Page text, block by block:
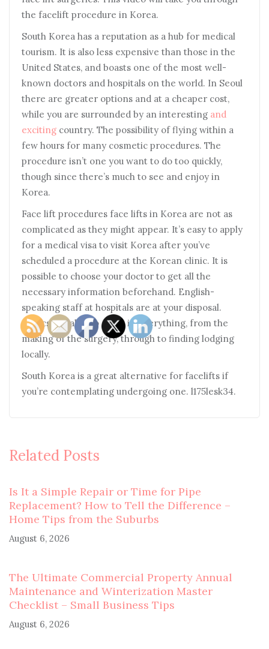
the facelift procedure in Korea.
South Korea has a reputation as a hub for medical
tourism. It is also less expensive than those in the
United States, and boasts one of the most well-
known doctors and hospitals on the world. In Seoul
there are greater options and at a cheaper cost,
while you are surrounded by an interesting and
exciting country. The possibility of flying within a
few hours for many cosmetic procedures. The
procedure isn’t one you want to do too quickly,
though since there’s much to see and enjoy in
Korea.
Face lift procedures face lifts in Korea are not as
complicated as they might appear. It’s easy to apply
for a medical visa to visit Korea after you’ve
scheduled a procedure at the Korean clinic. It is
possible to choose your doctor to get all the
necessary information beforehand. English-
speaking staff at hospitals are at your disposal.
Clinics are able to assist in everything, from the
making of the surgery, through to finding lodging
locally.
South Korea is a great alternative for facelifts if
you’re contemplating undergoing one. l175lesk34.
Related Posts
Is It a Simple Repair or Time for Pipe
Replacement? How to Tell the Difference –
Home Tips from the Suburbs
August 6, 2026
The Ultimate Commercial Property Annual
Maintenance and Winterization Master
Checklist – Small Business Tips
August 6, 2026